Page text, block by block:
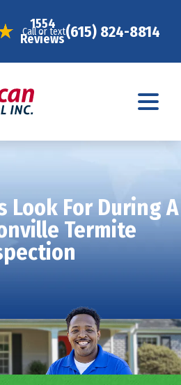
1554
Reviews
Call or text(615) 824-8814
Look For During A
Termite